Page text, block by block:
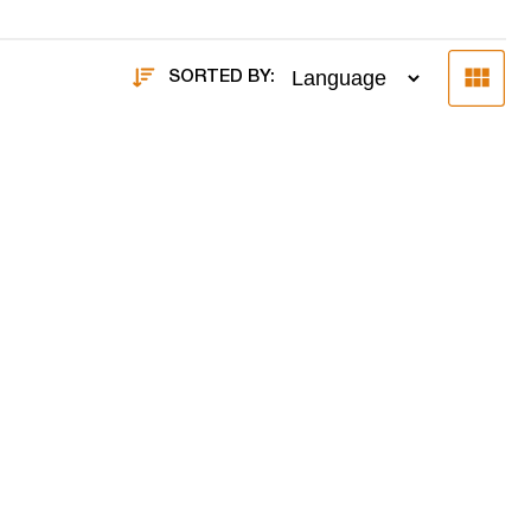
SORTED BY: